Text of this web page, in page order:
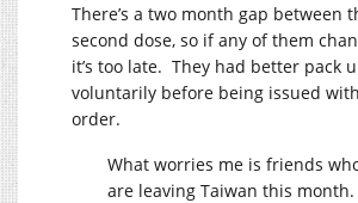
There’s a two month gap between
second dose, so if any of them
it’s too late. They had better pack
voluntarily before being issued
order.
What worries me is friends
are leaving Taiwan this